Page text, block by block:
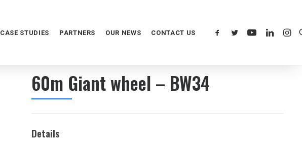
CASE STUDIES PARTNERS OUR NEWS CONTACT US
60m Giant wheel – BW34
Details